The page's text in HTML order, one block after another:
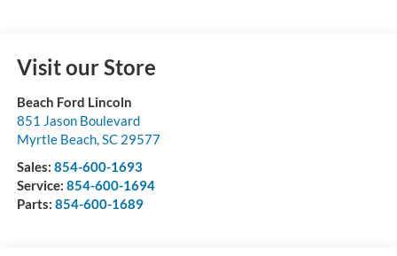
Visit our Store
Beach Ford Lincoln
851 Jason Boulevard
Myrtle Beach, SC 29577
Sales: 854-600-1693
Service: 854-600-1694
Parts: 854-600-1689